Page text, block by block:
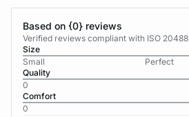
Based on {0} reviews
Verified reviews compliant with ISO 20488
Size
Small
Perfect
Quality
0
Comfort
0